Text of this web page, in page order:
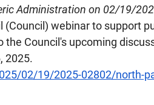
Administration on 02/19/
webinar to support
Council's upcoming
2025.
02/19/2025-02802/north-